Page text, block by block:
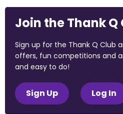
Join the Thank Q
Sign up for the Thank Q Club
offers, fun competitions and
and easy to do!
Sign Up Log In